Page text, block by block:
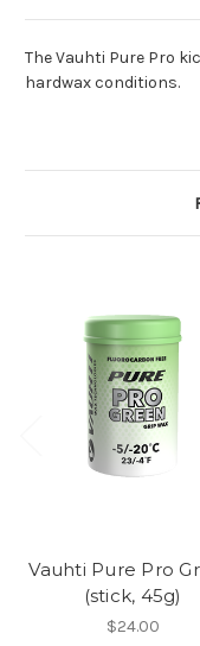
The Vauhti Pure Pro
hardwax conditions.
Vauhti Pure Pro
(stick, 45g)
$24.00